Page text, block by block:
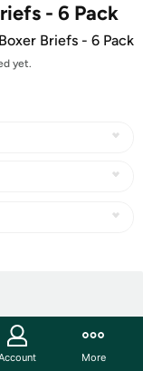
- 6 Pack
Briefs - 6 Pack
yet.
More